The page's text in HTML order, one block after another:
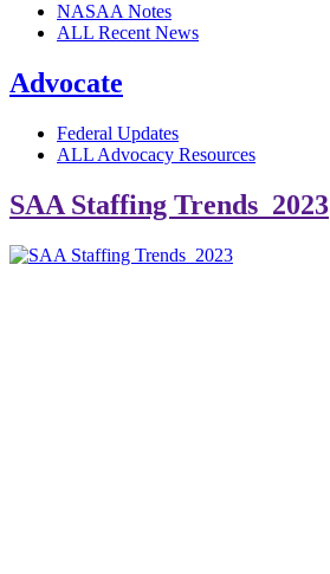
NASAA Notes
ALL Recent News
Advocate
Federal Updates
ALL Advocacy Resources
SAA Staffing Trends_2023